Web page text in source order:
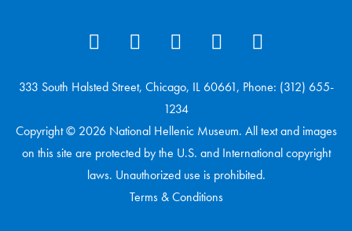
333 South Halsted Street, Chicago, IL 60661, Phone: (312) 655-
1234
Copyright © 2026 National Hellenic Museum. All text and images
on this site are protected by the U.S. and International copyright
laws. Unauthorized use is prohibited.
Terms & Conditions